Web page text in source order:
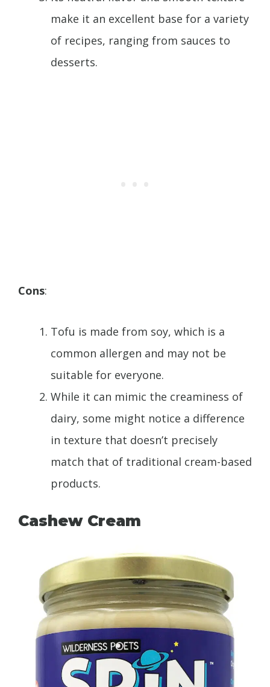
make it an excellent base for a variety
of recipes, ranging from sauces to
desserts.
Cons:
Tofu is made from soy, which is a
common allergen and may not be
suitable for everyone.
While it can mimic the creaminess of
dairy, some might notice a difference
in texture that doesn’t precisely
match that of traditional cream-based
products.
Cashew Cream